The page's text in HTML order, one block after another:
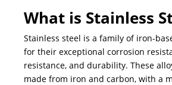
What is Stainless
Stainless steel is a family of iron-
for their exceptional corrosion
resistance, and durability. These
made from iron and carbon, with a